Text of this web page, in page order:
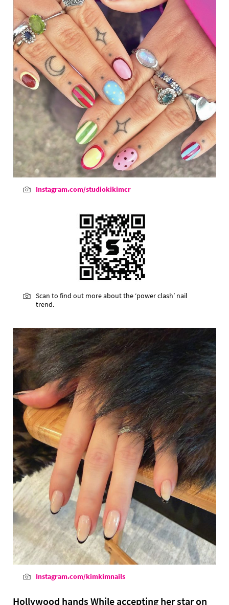
Instagram.com/studiokikimcr
Scan to find out more about the ‘power clash’ nail
trend.
Instagram.com/kimkimnails
Hollywood hands While accepting her star on